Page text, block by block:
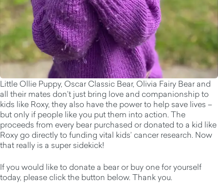
Little Ollie Puppy, Oscar Classic Bear, Olivia Fairy Bear and
all their mates don’t just bring love and companionship to
kids like Roxy, they also have the power to help save lives –
but only if people like you put them into action. The
proceeds from every bear purchased or donated to a kid like
Roxy go directly to funding vital kids’ cancer research. Now
that really is a super sidekick!
If you would like to donate a bear or buy one for yourself
today, please click the button below. Thank you.